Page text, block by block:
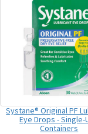
Systane® Original PF
Eye Drops - Single-
Containers